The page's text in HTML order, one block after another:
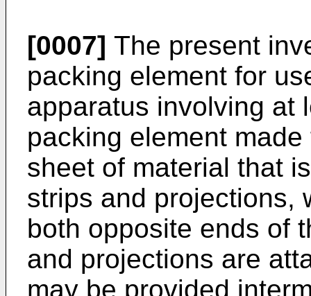
[0007] The present
packing element for
apparatus involving at
packing element
sheet of material that
strips and projections,
both opposite ends of
and projections are
may be provided